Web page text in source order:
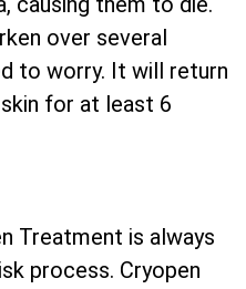
over several
to worry. It will return
for at least 6
Treatment is always
process. Cryopen